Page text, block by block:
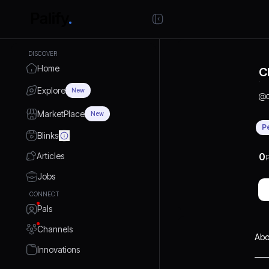
DISCOVER
Home
Explore New
MarketPlace New
Blinks
Articles
Jobs
CONNECT
Pals
Channels
Innovations
@
0